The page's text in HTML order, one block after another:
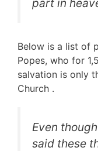
Below is a list of
Popes, who for
salvation is only
Church .
Even
said these